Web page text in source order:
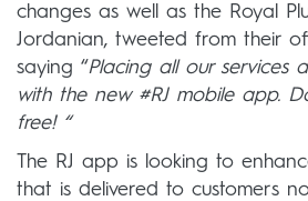
changes as well as the Royal
Jordanian, tweeted from their
saying “Placing all our services
with the new #RJ mobile app.
free! “
The RJ app is looking to
that is delivered to customers